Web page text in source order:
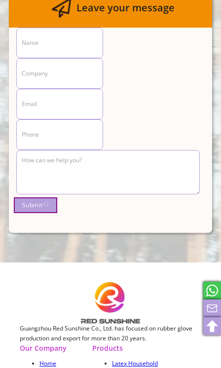
Leave your message
Submit
Guangzhou Red Sunshine Co., Ltd. has focused on rubber glove
production and export for more than 20 years.
Our Company
Home
Products
Latex Household